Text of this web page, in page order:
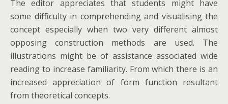
The editor appreciates that students might have
some difficulty in comprehending and visualising the
concept especially when two very different almost
opposing construction methods are used. The
illustrations might be of assistance associated wide
reading to increase familiarity. From which there is an
increased appreciation of form function resultant
from theoretical concepts.